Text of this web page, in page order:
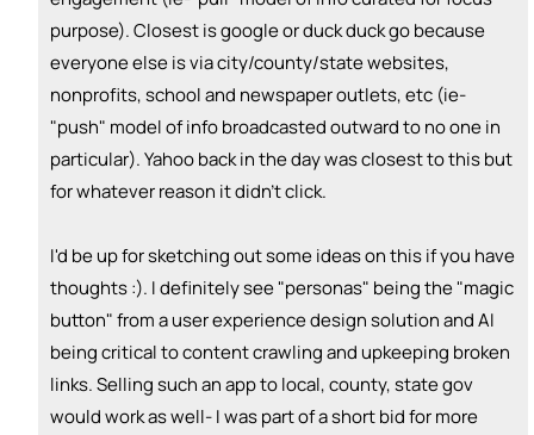
I can provide expertise🎓
+ Recommend someone to provide expertise
I can coach👏
+ Recommend someone to coach
+ Recommend someone to fund
purpose). Closest is google or duck duck go because
everyone else is via city/county/state websites,
nonprofits, school and newspaper outlets, etc (ie-
"push" model of info broadcasted outward to no one in
particular). Yahoo back in the day was closest to this but
for whatever reason it didn't click.
I'd be up for sketching out some ideas on this if you have
thoughts :). I definitely see "personas" being the "magic
button" from a user experience design solution and AI
being critical to content crawling and upkeeping broken
links. Selling such an app to local, county, state gov
would work as well- I was part of a short bid for more